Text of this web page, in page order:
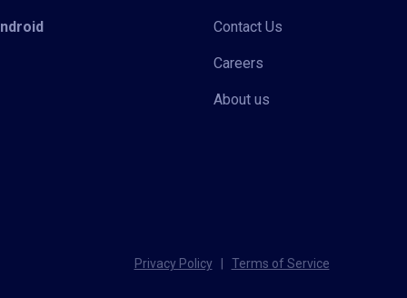
Contact Us
Careers
About us
Privacy Policy Terms of Service